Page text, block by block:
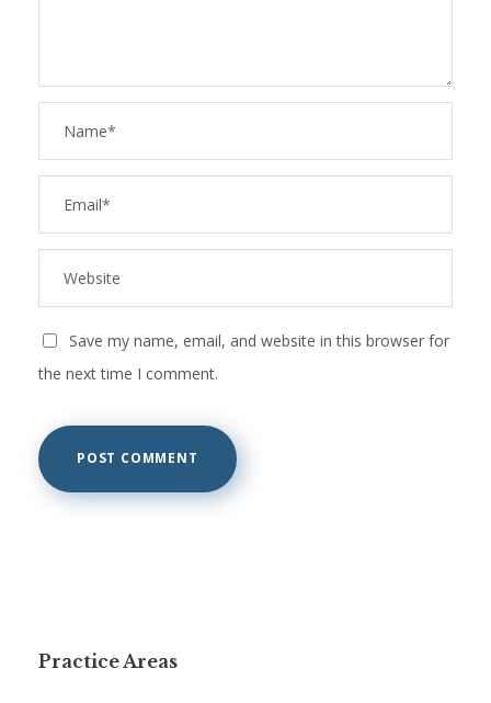
Save my name, email, and website in this browser for
the next time I comment.
Practice Areas